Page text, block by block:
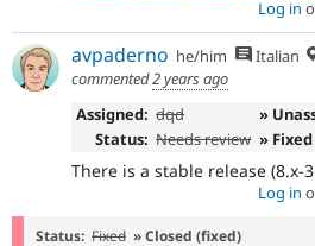
Log in
avpaderno he/him Italian
commented2 years ago
Assigned: dqd
»
Status: Needs review » Fixed
There is a stable release (8.x-
Log in
Status: Fixed » Closed (fixed)